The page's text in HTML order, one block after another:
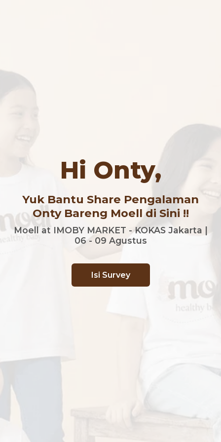
Hi Onty,
Yuk Bantu Share Pengalaman
Onty Bareng Moell di Sini !!
Moell at IMOBY MARKET - KOKAS Jakarta |
06 - 09 Agustus
Isi Survey